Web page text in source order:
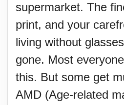
supermarket. The
print, and your
living without
gone. Most
this. But some get
AMD (Age-related